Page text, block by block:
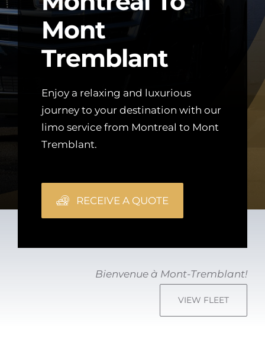
Mont
Tremblant
Enjoy a relaxing and luxurious
journey to your destination with our
limo service from Montreal to Mont
Tremblant.
RECEIVE A QUOTE
Bienvenue à Mont-Tremblant!
VIEW FLEET